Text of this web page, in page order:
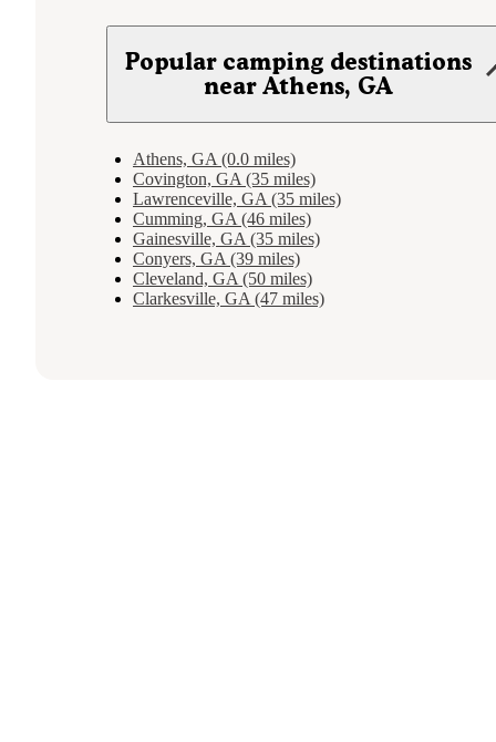
Popular camping destinations
near Athens, GA
Athens, GA (0.0 miles)
Covington, GA (35 miles)
Lawrenceville, GA (35 miles)
Cumming, GA (46 miles)
Gainesville, GA (35 miles)
Conyers, GA (39 miles)
Cleveland, GA (50 miles)
Clarkesville, GA (47 miles)